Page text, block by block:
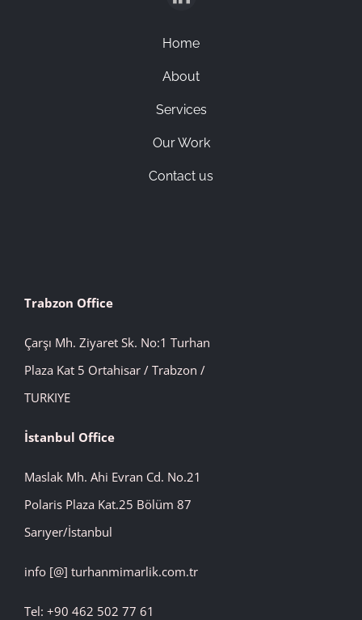
Home
About
Services
Our Work
Contact us
Trabzon Office
Çarşı Mh. Ziyaret Sk. No:1 Turhan
Plaza Kat 5 Ortahisar / Trabzon /
TURKIYE
İstanbul Office
Maslak Mh. Ahi Evran Cd. No.21
Polaris Plaza Kat.25 Bölüm 87
Sarıyer/İstanbul
info [@] turhanmimarlik.com.tr
Tel: +90 462 502 77 61